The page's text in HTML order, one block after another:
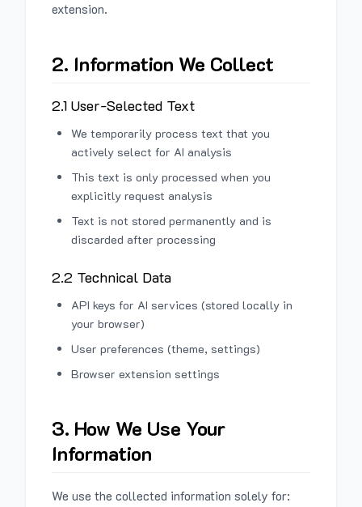
extension.
2. Information We Collect
2.1 User-Selected Text
We temporarily process text that you
actively select for AI analysis
This text is only processed when you
explicitly request analysis
Text is not stored permanently and is
discarded after processing
2.2 Technical Data
API keys for AI services (stored locally in
your browser)
User preferences (theme, settings)
Browser extension settings
3. How We Use Your
Information
We use the collected information solely for: